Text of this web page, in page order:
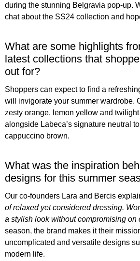
during the stunning Belgravia pop-up.
chat about the SS24 collection and
What are some highlights
latest collections that
out for?
Shoppers can expect to find a
will invigorate your summer wardrobe.
zesty orange, lemon yellow and
alongside Labeca’s signature neutral
cappuccino brown.
What was the inspiration
designs for this summer
Our co-founders Lara and Bercis
of relaxed yet considered dressing.
a stylish look without compromising on
season, the brand makes it their
uncomplicated and versatile designs
modern life.